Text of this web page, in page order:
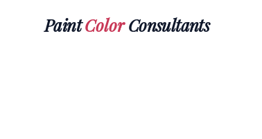
PaintColorConsultants